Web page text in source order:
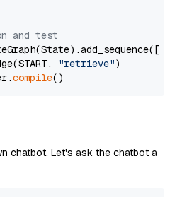
and test
"retrieve")
compile
chatbot. Let's ask the chatbot a